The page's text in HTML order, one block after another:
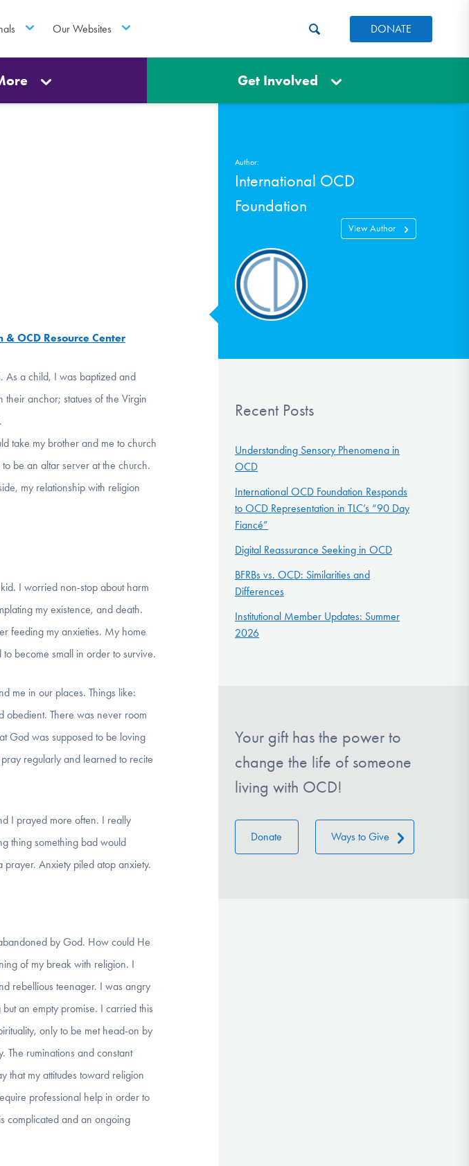
Our Websites DONATE
Get Involved
& OCD Resource Center
As a child, I was baptized and
their anchor; statues of the Virgin
take my brother and me to church
be an altar server at the church.
my relationship with religion
I worried non-stop about harm
my existence, and death.
feeding my anxieties. My home
become small in order to survive.
me in our places. Things like:
obedient. There was never room
God was supposed to be loving
regularly and learned to recite
I prayed more often. I really
thing something bad would
Anxiety piled atop anxiety.
by God. How could He
of my break with religion. I
rebellious teenager. I was angry
an empty promise. I carried this
only to be met head-on by
The ruminations and constant
that my attitudes toward religion
professional help in order to
complicated and an ongoing
Author:
International OCD
Foundation
View Author
Recent Posts
Understanding Sensory Phenomena in
OCD
International OCD Foundation Responds
to OCD Representation in TLC’s “90 Day
Fiancé”
Digital Reassurance Seeking in OCD
BFRBs vs. OCD: Similarities and
Differences
Institutional Member Updates: Summer
2026
Your gift has the power to
change the life of someone
living with OCD!
Donate Ways to Give